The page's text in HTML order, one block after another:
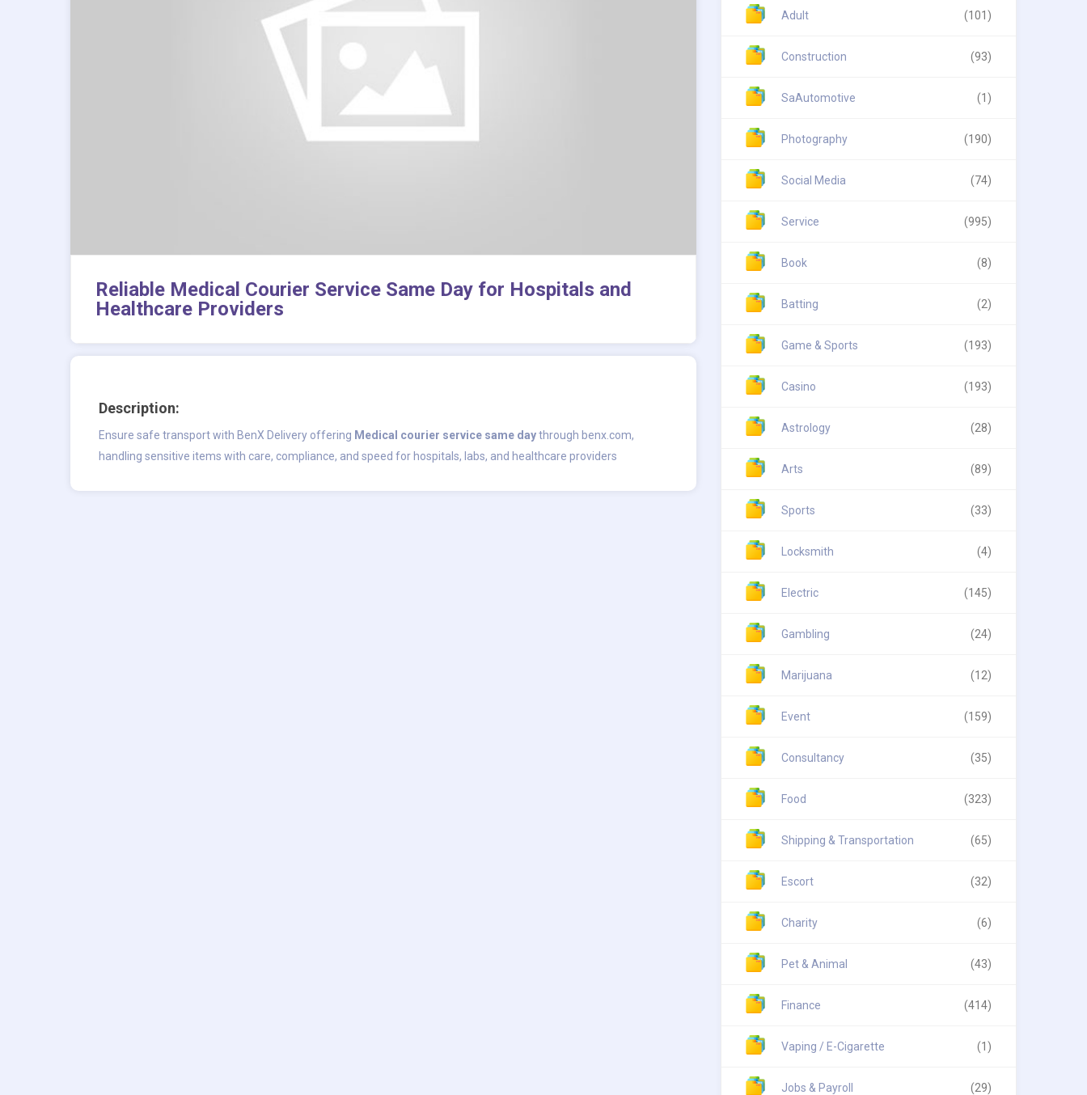
Reliable Medical Courier Service Same Day for Hospitals and
Healthcare Providers
Description:
Ensure safe transport with BenX Delivery offering Medical courier service same daythrough benx.com,
handling sensitive items with care, compliance, and speed for hospitals, labs, and healthcare providers
Adult (101)
Construction (93)
SaAutomotive (1)
Photography (190)
Social Media (74)
Service (995)
Book (8)
Batting (2)
Game & Sports (193)
Casino (193)
Astrology (28)
Arts (89)
Sports (33)
Locksmith (4)
Electric (145)
Gambling (24)
Marijuana (12)
Event (159)
Consultancy (35)
Food (323)
Shipping & Transportation (65)
Escort (32)
Charity (6)
Pet & Animal (43)
Finance (414)
Vaping / E-Cigarette (1)
Jobs & Payroll (29)